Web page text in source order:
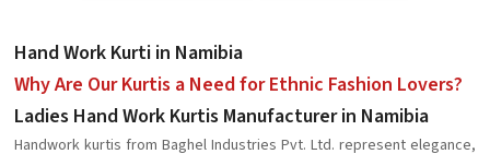
Hand Work Kurti in Namibia
Why Are Our Kurtis a Need for Ethnic Fashion Lovers?
Ladies Hand Work Kurtis Manufacturer in Namibia
Handwork kurtis from Baghel Industries Pvt. Ltd. represent elegance,